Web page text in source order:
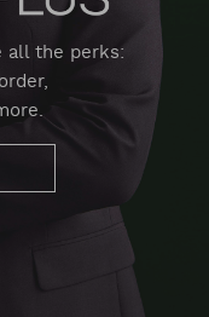
all the perks: